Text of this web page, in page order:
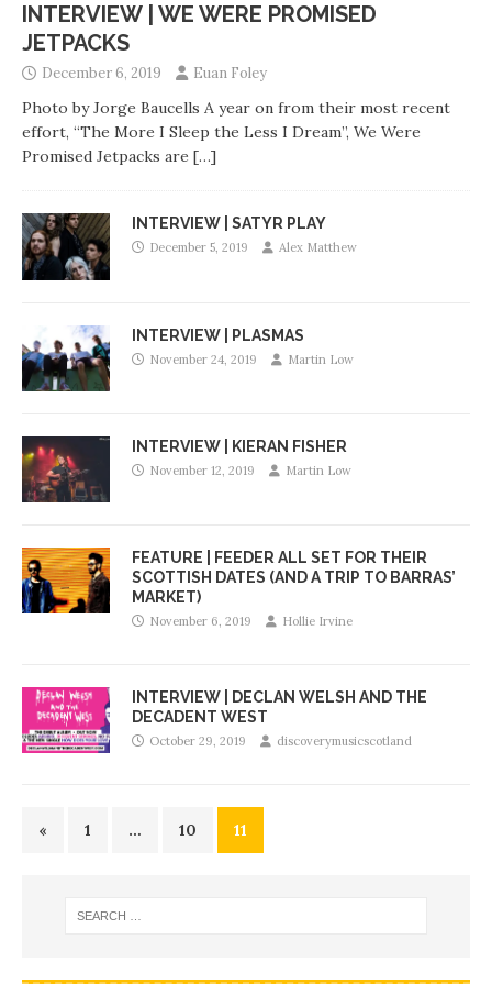
INTERVIEW | WE WERE PROMISED
JETPACKS
December 6, 2019 Euan Foley
Photo by Jorge Baucells A year on from their most recent
effort, “The More I Sleep the Less I Dream”, We Were
Promised Jetpacks are […]
INTERVIEW | SATYR PLAY
December 5, 2019 Alex Matthew
INTERVIEW | PLASMAS
November 24, 2019 Martin Low
INTERVIEW | KIERAN FISHER
November 12, 2019 Martin Low
FEATURE | FEEDER ALL SET FOR THEIR
SCOTTISH DATES (AND A TRIP TO BARRAS’
MARKET)
November 6, 2019 Hollie Irvine
INTERVIEW | DECLAN WELSH AND THE
DECADENT WEST
October 29, 2019 discoverymusicscotland
« 1 … 10 11